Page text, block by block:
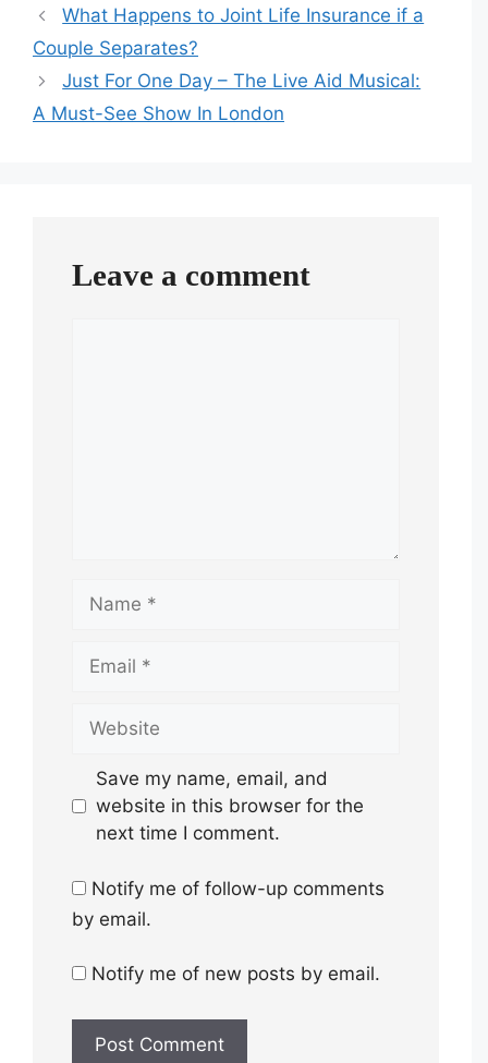
What Happens to Joint Life Insurance if a
Couple Separates?
Just For One Day – The Live Aid Musical:
A Must-See Show In London
Leave a comment
Name
Email
Website
Save my name, email, and
website in this browser for the
next time I comment.
Notify me of follow-up comments
by email.
Notify me of new posts by email.